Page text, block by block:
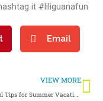
it #liliguanafun
Email
VIEW MORE